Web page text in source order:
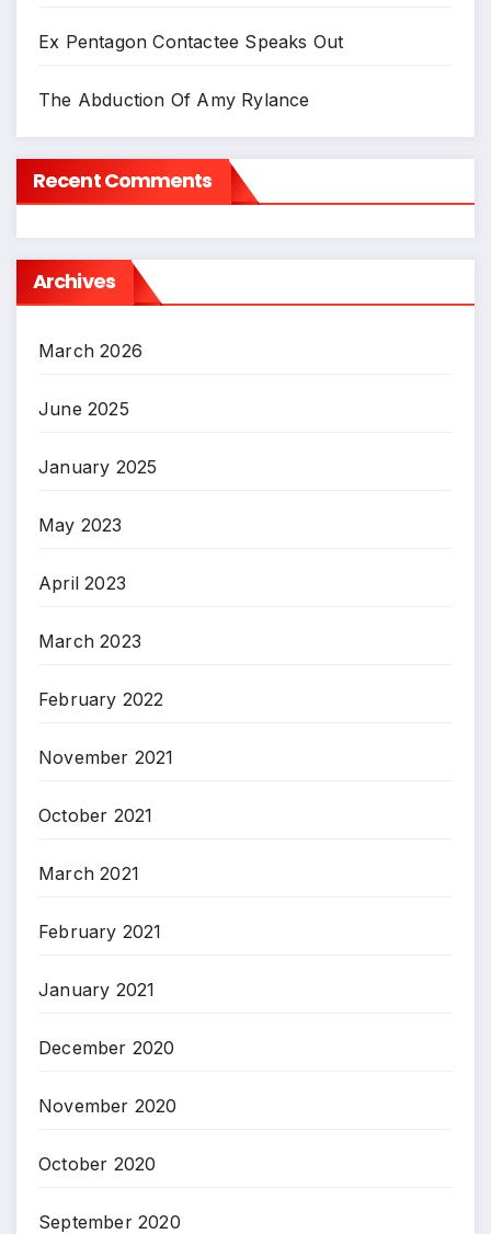
Ex Pentagon Contactee Speaks Out
The Abduction Of Amy Rylance
Recent Comments
Archives
March 2026
June 2025
January 2025
May 2023
April 2023
March 2023
February 2022
November 2021
October 2021
March 2021
February 2021
January 2021
December 2020
November 2020
October 2020
September 2020